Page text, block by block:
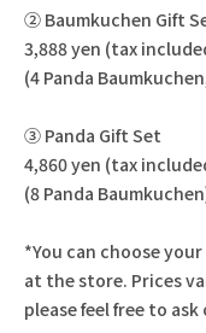
② Baumkuchen Gift
3,888 yen (tax
(4 Panda
③ Panda Gift Set
4,860 yen (tax
(8 Panda
*You can choose
at the store. Prices
please feel free to